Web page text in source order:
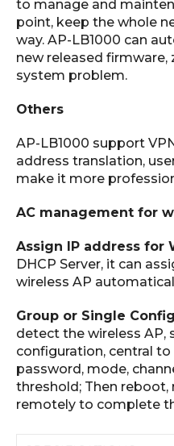
to manage and
point, keep the whole
way. AP-LB1000 can
new released
system problem.
Others
AP-LB1000 support
address translation,
make it more
AC management for
Assign IP address for
DHCP Server, it can
wireless AP
Group or Single
detect the wireless AP,
configuration, central to
password, mode,
threshold; Then
remotely to complete